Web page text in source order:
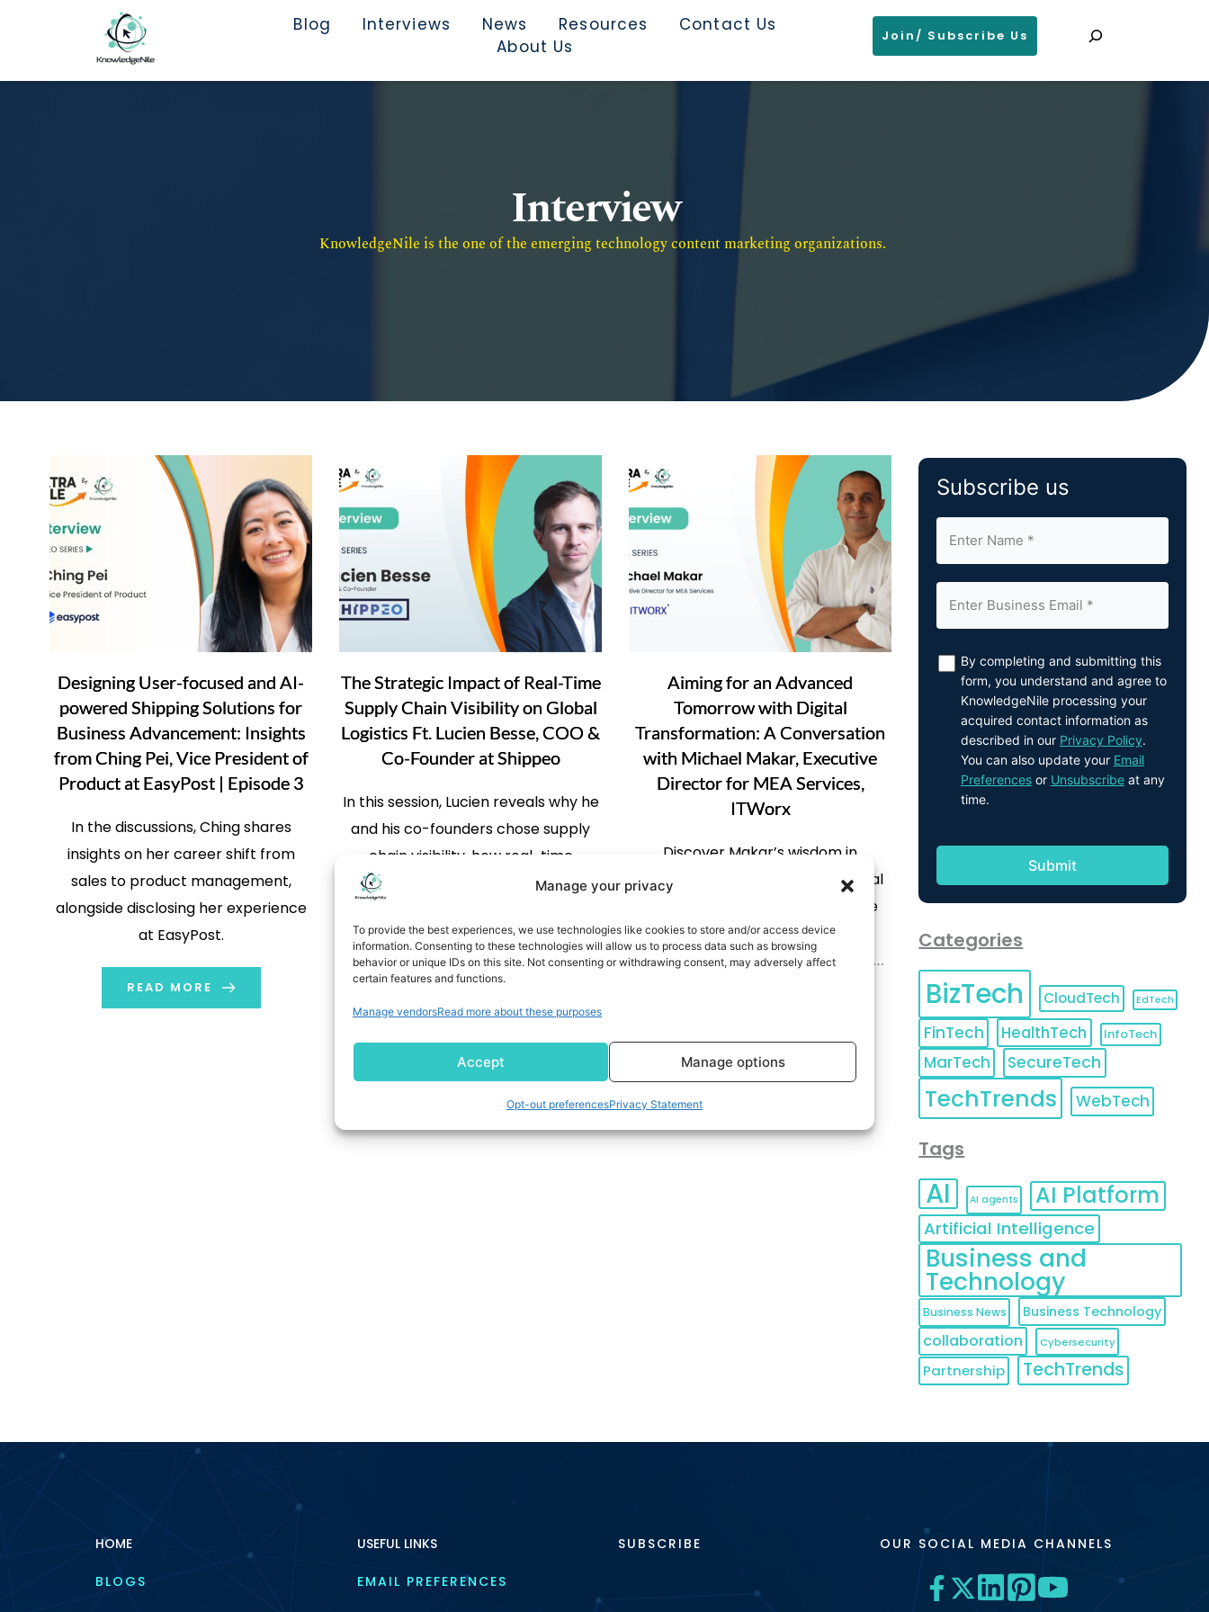
Manage your privacy
To provide the best experiences, we use technologies like cookies to store and/or access device
information. Consenting to these technologies will allow us to process data such as browsing
behavior or unique IDs on this site. Not consenting or withdrawing consent, may adversely affect
certain features and functions.
Manage vendorsRead more about these purposes
Accept Manage options
Opt-out preferencesPrivacy Statement
Blog Interviews News Resources
Contact Us
About Us
Join/ Subscribe Us
Interview
KnowledgeNile is the one of the emerging technology content marketing organizations.
Designing User-focused and AI-
powered Shipping Solutions for
Business Advancement: Insights
from Ching Pei, Vice President of
Product at EasyPost | Episode 3
In the discussions, Ching shares
insights on her career shift from
sales to product management,
alongside disclosing her experience
at EasyPost.
READ MORE
The Strategic Impact of Real-Time
Supply Chain Visibility on Global
Logistics Ft. Lucien Besse, COO &
Co-Founder at Shippeo
In this session, Lucien reveals why he
and his co-founders chose supply
chain visibility, how real-time
tracking is replacing armies of
next for AI in logistics.
READ MORE
Aiming for an Advanced
Tomorrow with Digital
Transformation: A Conversation
with Michael Makar, Executive
Director for MEA Services,
ITWorx
Discover Makar’s wisdom in
revolutionizing technologies, digital
transformation, KPIs for effective
service delivery, methods to
eliminate cyber risks, significant
1 2 3 4
Subscribe us
By completing and submitting this
form, you understand and agree to
KnowledgeNile processing your
acquired contact information as
described in our Privacy Policy.
You can also update your Email
Preferencesor Unsubscribeat any
time.
Categories
BizTech CloudTech EdTech
FinTech HealthTech InfoTech
MarTech SecureTech
TechTrends WebTech
Tags
AI AI agents AI Platform
Artificial Intelligence
Business and
Technology
Business News Business Technology
collaboration Cybersecurity
Partnership TechTrends
HOME
BLOGS
USEFUL LINKS
EMAIL PREFERENCES
SUBSCRIBE OUR SOCIAL MEDIA CHANNELS